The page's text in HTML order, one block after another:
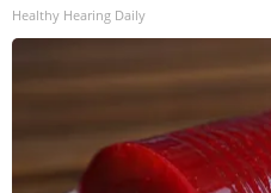
Healthy Hearing Daily